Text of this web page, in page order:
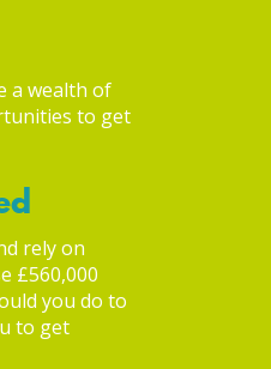
a wealth of
to get
rely on
£560,000
you do to
to get